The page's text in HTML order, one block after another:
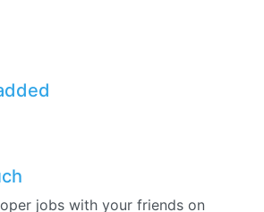
jobs with your friends on